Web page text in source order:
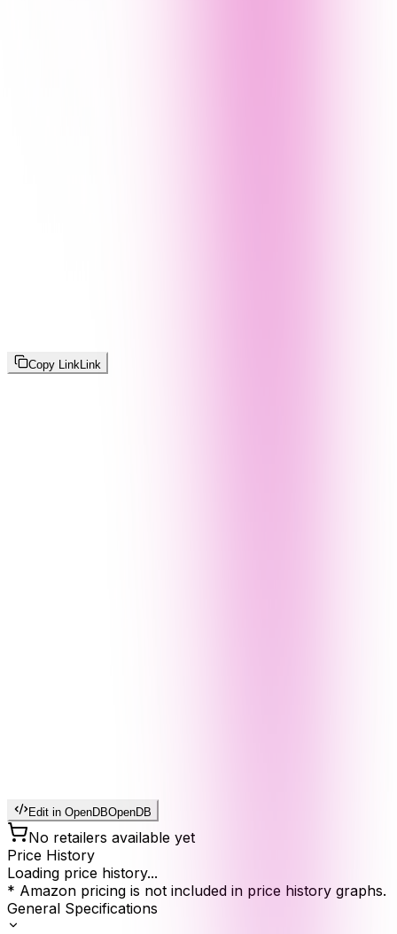
Copy Link Link
Edit in OpenDBOpenDB
No retailers available yet
Price History
Loading price history...
* Amazon pricing is not included in price history graphs.
General Specifications